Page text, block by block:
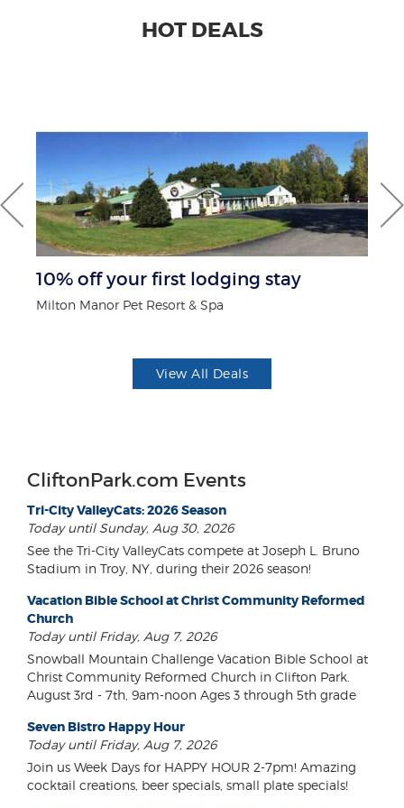
HOT DEALS
10% off your first lodging stay
Milton Manor Pet Resort & Spa
View All Deals
CliftonPark.com Events
Tri-City ValleyCats: 2026 Season
Today until Sunday, Aug 30, 2026
See the Tri-City ValleyCats compete at Joseph L. Bruno
Stadium in Troy, NY, during their 2026 season!
Vacation Bible School at Christ Community Reformed
Church
Today until Friday, Aug 7, 2026
Snowball Mountain Challenge Vacation Bible School at
Christ Community Reformed Church in Clifton Park.
August 3rd - 7th, 9am-noon Ages 3 through 5th grade
Seven Bistro Happy Hour
Today until Friday, Aug 7, 2026
Join us Week Days for HAPPY HOUR 2-7pm! Amazing
cocktail creations, beer specials, small plate specials!